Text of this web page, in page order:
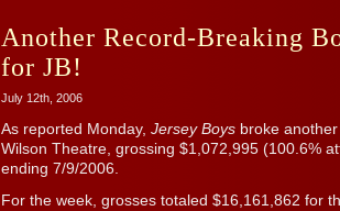
Another Record-Breaking
for JB!
July 12th, 2006
As reported Monday, Jersey Boys broke
Wilson Theatre, grossing $1,072,995 (100.6%
ending 7/9/2006.
For the week, grosses totaled $16,161,862 for